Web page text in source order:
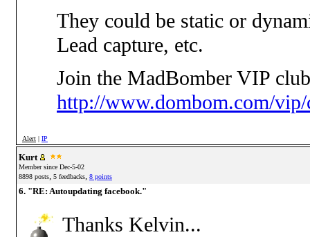
They could be static or
Lead capture, etc.
Join the MadBomber VIP
http://www.dombom.com/
Alert | IP
Kurt
Member since Dec-5-02
8898 posts, 5 feedbacks, 8 points
6. "RE: Autoupdating facebook."
Thanks Kelvin...